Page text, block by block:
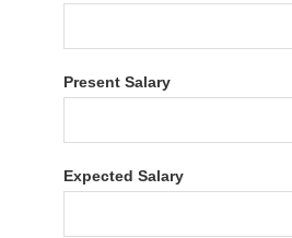
Present Salary
Expected Salary